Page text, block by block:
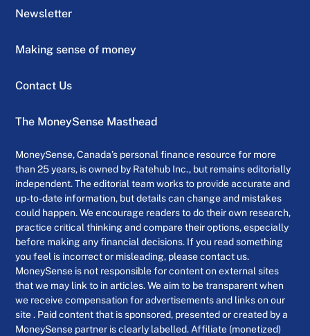
Newsletter
Making sense of money
Contact Us
The MoneySense Masthead
MoneySense, Canada’s personal finance resource for more
than 25 years, is owned by Ratehub Inc., but remains editorially
independent. The editorial team works to provide accurate and
up-to-date information, but details can change and mistakes
could happen. We encourage readers to do their own research,
practice critical thinking and compare their options, especially
before making any financial decisions. If you read something
you feel is incorrect or misleading, please contact us.
MoneySense is not responsible for content on external sites
that we may link to in articles. We aim to be transparent when
we receive compensation for advertisements and links on our
site . Paid content that is sponsored, presented or created by a
MoneySense partner is clearly labelled. Affiliate (monetized)